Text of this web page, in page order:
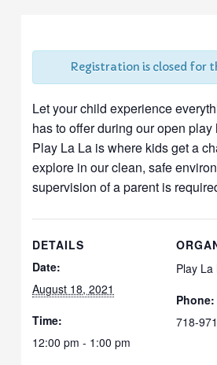
Registration is closed for
Let your child experience
has to offer during our open play
Play La La is where kids get a
explore in our clean, safe
supervision of a parent is
DETAILS
Date:
August 18, 2021
Time:
12:00 pm - 1:00 pm
Play La
Phone:
718-